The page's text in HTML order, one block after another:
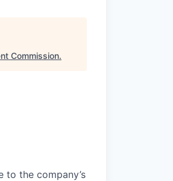
Commission.
to the company’s